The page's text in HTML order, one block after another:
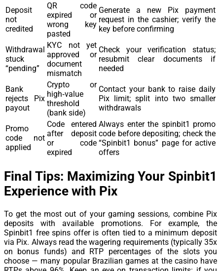
Deposit
not
credited
QR code
expired or
wrong key
pasted
Generate a new Pix payment
request in the cashier; verify the
key before confirming
Withdrawal
stuck
“pending”
KYC not yet
approved or
document
mismatch
Check your verification status;
resubmit clear documents if
needed
Bank
rejects Pix
payout
Crypto or
high‑value
threshold
(bank side)
Contact your bank to raise daily
Pix limit; split into two smaller
withdrawals
Promo
code not
applied
Code entered
after deposit
or code
expired
Always enter the spinbit1 promo
code before depositing; check the
“Spinbit1 bonus” page for active
offers
Final Tips: Maximizing Your Spinbit1
Experience with Pix
To get the most out of your gaming sessions, combine Pix
deposits with available promotions. For example, the
Spinbit1 free spins offer is often tied to a minimum deposit
via Pix. Always read the wagering requirements (typically 35x
on bonus funds) and RTP percentages of the slots you
choose — many popular Brazilian games at the casino have